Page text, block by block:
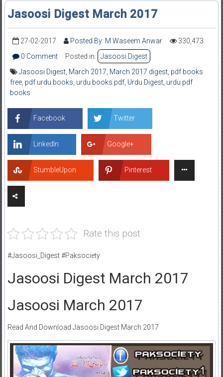
Jasoosi Digest March 2017
27-02-2017 Posted By: M Waseem Anwar
330,473
0 Comment
Posted in:
Jasoosi Digest
Jasoosi Digest, March 2017 March 2017 digest, pdf books
free, pdf urdu books urdu books pdf, Urdu Digest, urdu pdf
books
Facebook Twitter
LinkedIn Google+
StumbleUpon Pinterest
Rate this post
#Jasoosi_Digest #Paksociety
Jasoosi Digest March 2017
Jasoosi March 2017
Read And Download Jasoosi Digest March 2017